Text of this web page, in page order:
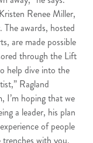
Renee Miller,
awards, hosted
are made possible
through the Lift
help dive into the
Ragland
I’m hoping that we
a leader, his plan
of people